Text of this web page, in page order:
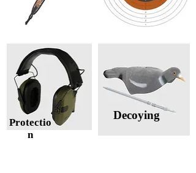
Protectio
n
Decoying